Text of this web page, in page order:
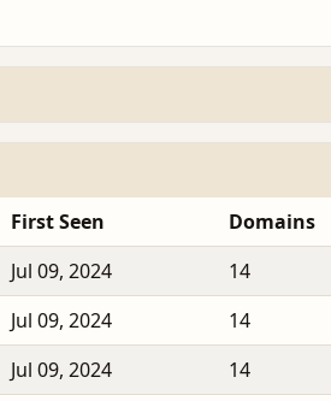
First Seen
Domains
Jul 09, 2024
14
Jul 09, 2024
14
Jul 09, 2024
14